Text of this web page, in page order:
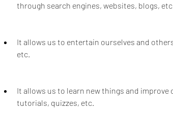
through search engines, websites, blogs,
It allows us to entertain ourselves and
etc.
It allows us to learn new things and
tutorials, quizzes, etc.